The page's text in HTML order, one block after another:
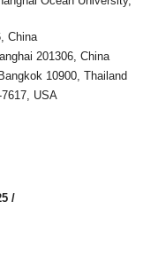
China
201306, China
10900, Thailand
USA
/